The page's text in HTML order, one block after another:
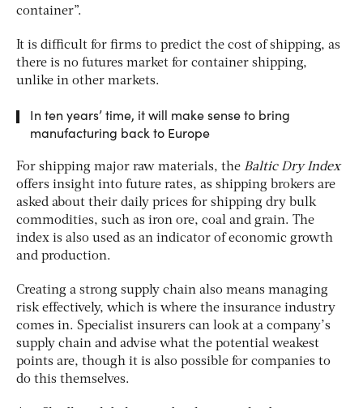
container”.
It is difficult for firms to predict the cost of shipping, as
there is no futures market for container shipping,
unlike in other markets.
In ten years’ time, it will make sense to bring
manufacturing back to Europe
For shipping major raw materials, the Baltic Dry Index
offers insight into future rates, as shipping brokers are
asked about their daily prices for shipping dry bulk
commodities, such as iron ore, coal and grain. The
index is also used as an indicator of economic growth
and production.
Creating a strong supply chain also means managing
risk effectively, which is where the insurance industry
comes in. Specialist insurers can look at a company’s
supply chain and advise what the potential weakest
points are, though it is also possible for companies to
do this themselves.